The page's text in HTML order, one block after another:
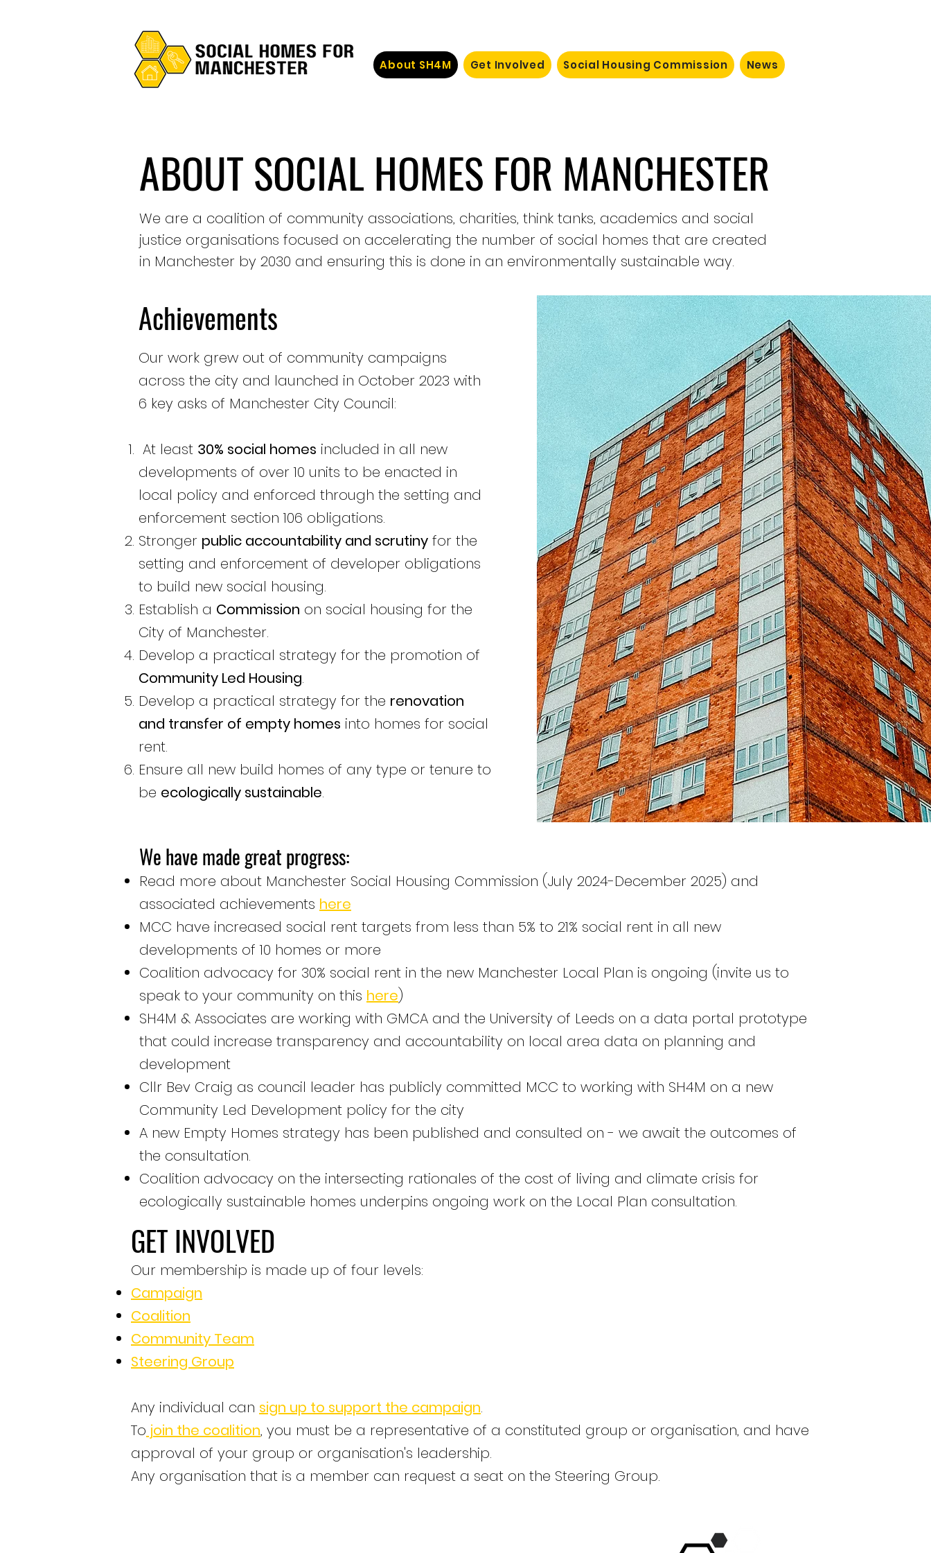
About SH4M Get Involved Social Housing Commission News
ABOUT SOCIAL HOMES FOR MANCHESTER
We are a coalition of community associations, charities, think tanks, academics and social
justice organisations focused on accelerating the number of social homes that are created
in Manchester by 2030 and ensuring this is done in an environmentally sustainable way.
Achievements
Our work grew out of community campaigns
across the city and launched in October 2023 with
6 key asks of Manchester City Council:​
At least 30% social homes included in all new
developments of over 10 units to be enacted in
local policy and enforced through the setting and
enforcement section 106 obligations.
Stronger public accountability and scrutiny for the
setting and enforcement of developer obligations
to build new social housing.
Establish a Commission on social housing for the
City of Manchester.
Develop a practical strategy for the promotion of
Community Led Housing.
Develop a practical strategy for the renovation
and transfer of empty homes into homes for social
rent.
Ensure all new build homes of any type or tenure to
be ecologically sustainable.
We have made great progress:
Read more about Manchester Social Housing Commission (July 2024-December 2025) and
associated achievements here
MCC have increased social rent targets from less than 5% to 21% social rent in all new
developments of 10 homes or more
Coalition advocacy for 30% social rent in the new Manchester Local Plan is ongoing (invite us to
speak to your community on this here)
SH4M & Associates are working with GMCA and the University of Leeds on a data portal prototype
that could increase transparency and accountability on local area data on planning and
development
Cllr Bev Craig as council leader has publicly committed MCC to working with SH4M on a new
Community Led Development policy for the city
A new Empty Homes strategy has been published and consulted on - we await the outcomes of
the consultation.
Coalition advocacy on the intersecting rationales of the cost of living and climate crisis for
ecologically sustainable homes underpins ongoing work on the Local Plan consultation.
GET INVOLVED
Our membership is made up of four levels:
Campaign
Coalition
Community Team
Steering Group
Any individual can sign up to support the campaign.
To join the coalition, you must be a representative of a constituted group or organisation, and have
approval of your group or organisation's leadership.
​Any organisation that is a member can request a seat on the Steering Group.